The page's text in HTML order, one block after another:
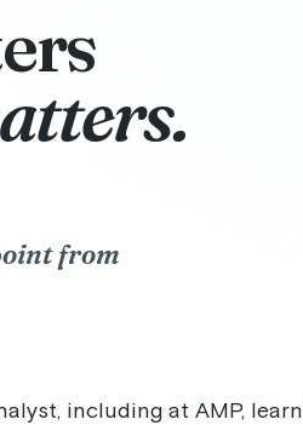
from
including at AMP,